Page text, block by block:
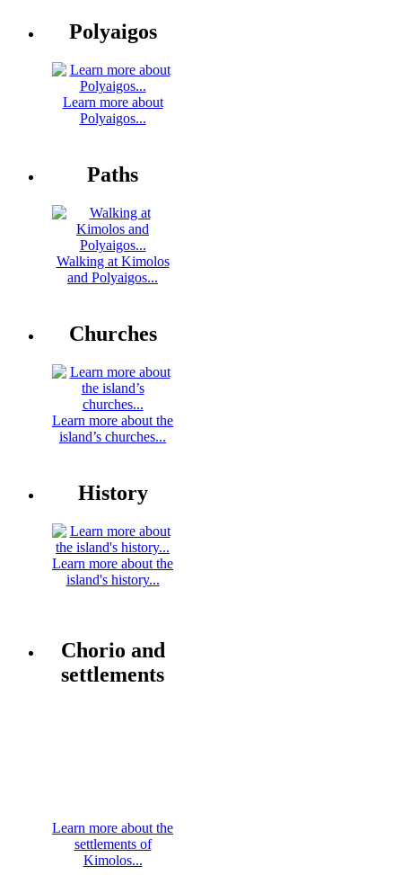
Polyaigos
Learn more about
Polyaigos...
Paths
Walking at Kimolos
and Polyaigos...
Churches
Learn more about the
island’s churches...
History
Learn more about the
island's history...
Chorio and
settlements
Learn more about the
settlements of
Kimolos...